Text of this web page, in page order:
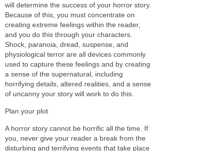
will determine the success of your horror story.
Because of this, you must concentrate on
creating extreme feelings within the reader,
and you do this through your characters.
Shock, paranoia, dread, suspense, and
physiological terror are all devices commonly
used to capture these feelings and by creating
a sense of the supernatural, including
horrifying details, altered realities, and a sense
of uncanny your story will work to do this.
Plan your plot
A horror story cannot be horrific all the time. If
you, never give your reader a break from the
disturbing and terrifying events that take place